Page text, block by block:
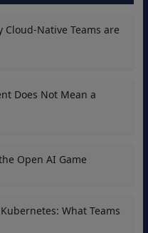
Cloud-Native Teams are
Does Not Mean a
Open AI Game
What Teams